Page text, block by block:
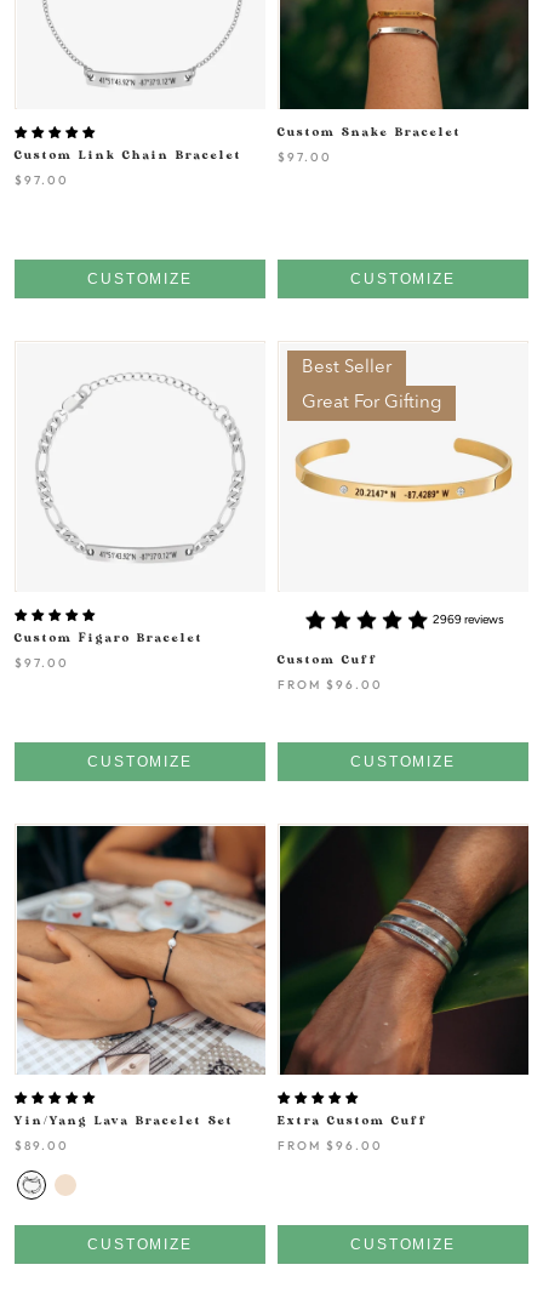
Custom Link Chain Bracelet
$97.00
CUSTOMIZE
Custom Snake Bracelet
$97.00
CUSTOMIZE
Custom Figaro Bracelet
$97.00
CUSTOMIZE
Best Seller
Great For Gifting
2969 reviews
Custom Cuff
FROM $96.00
CUSTOMIZE
Yin/Yang Lava Bracelet Set
$89.00
CUSTOMIZE
Extra Custom Cuff
FROM $96.00
CUSTOMIZE